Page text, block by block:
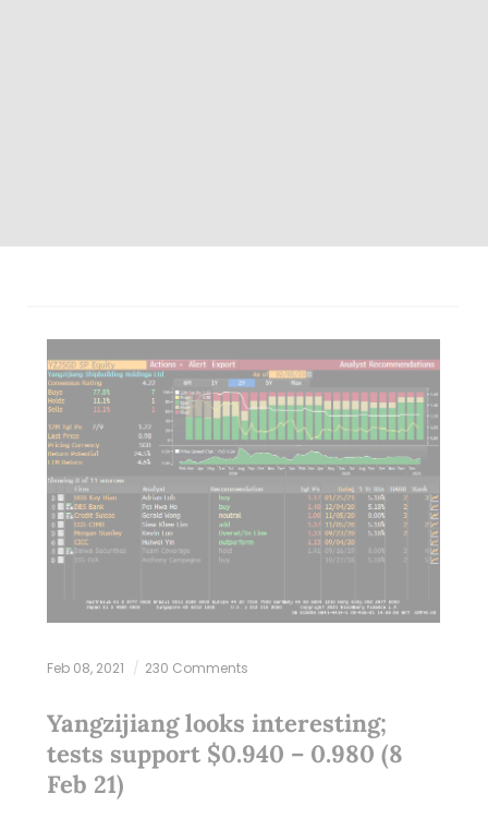
Feb 08, 2021 230 Comments
Yangzijiang looks interesting;
tests support $0.940 – 0.980 (8
Feb 21)